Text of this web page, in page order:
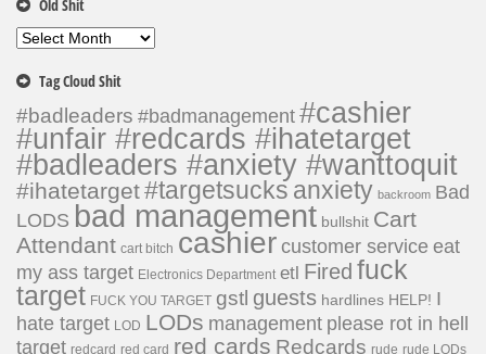
Old Shit
Old
Tag Cloud Shit
#badleaders #badmanagement #cashier
#unfair #redcards #ihatetarget
#badleaders #anxiety #wanttoquit
#ihatetarget#targetsucksanxiety backroom Bad
LODS bad management bullshit Cart
Attendant cart bitch cashiercustomer service eat
my ass target Electronics Department etl Fired fuck
target FUCK YOU TARGET gstl guests hardlines HELP! I
hate target LOD LODs management please rot in hell
target redcard red card red cards Redcards rude rude LODs